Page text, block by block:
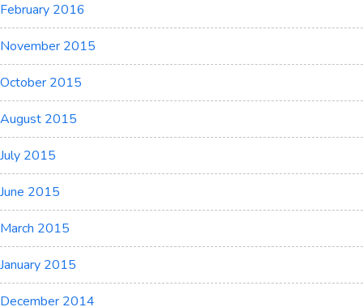
February 2016
November 2015
October 2015
August 2015
July 2015
June 2015
March 2015
January 2015
December 2014